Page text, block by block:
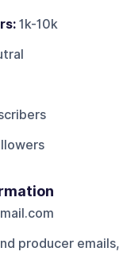
1k-10k
producer emails,